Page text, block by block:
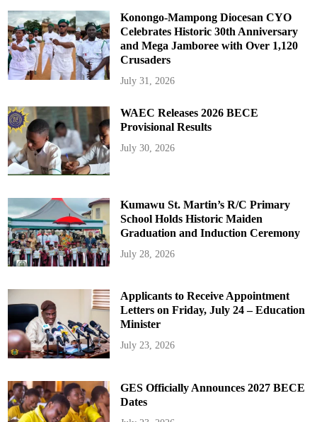
Konongo-Mampong Diocesan CYO
Celebrates Historic 30th Anniversary
and Mega Jamboree with Over 1,120
Crusaders
July 31, 2026
WAEC Releases 2026 BECE
Provisional Results
July 30, 2026
Kumawu St. Martin’s R/C Primary
School Holds Historic Maiden
Graduation and Induction Ceremony
July 28, 2026
Applicants to Receive Appointment
Letters on Friday, July 24 – Education
Minister
July 23, 2026
GES Officially Announces 2027 BECE
Dates